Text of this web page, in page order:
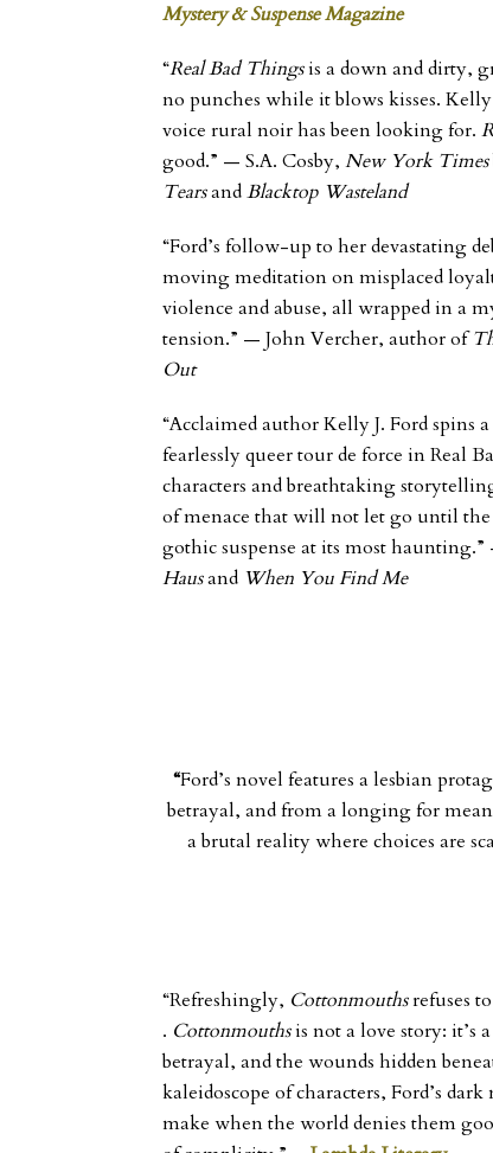
Mystery & Suspense Magazine
“Real Bad Thingsis a down and dirty,
no punches while it blows kisses.
voice rural noir has been looking for.
good.” — S.A. Cosby, New York Times
TearsandBlacktop Wasteland
“Ford’s follow-up to her devastating
moving meditation on misplaced
violence and abuse, all wrapped in a
tension.” — John Vercher, author of
Out
“Acclaimed author Kelly J. Ford spins
fearlessly queer tour de force inReal
characters and breathtaking
of menace that will not let go until
gothic suspense at its most haunting.”
Hausand When You Find Me
“Ford’s novel features a lesbian
betrayal, and from a longing for
a brutal reality where choices are
“Refreshingly, Cottonmouthsrefuses
. Cottonmouthsis not a love story: it’s
betrayal, and the wounds hidden
kaleidoscope of characters, Ford’s
make when the world denies them